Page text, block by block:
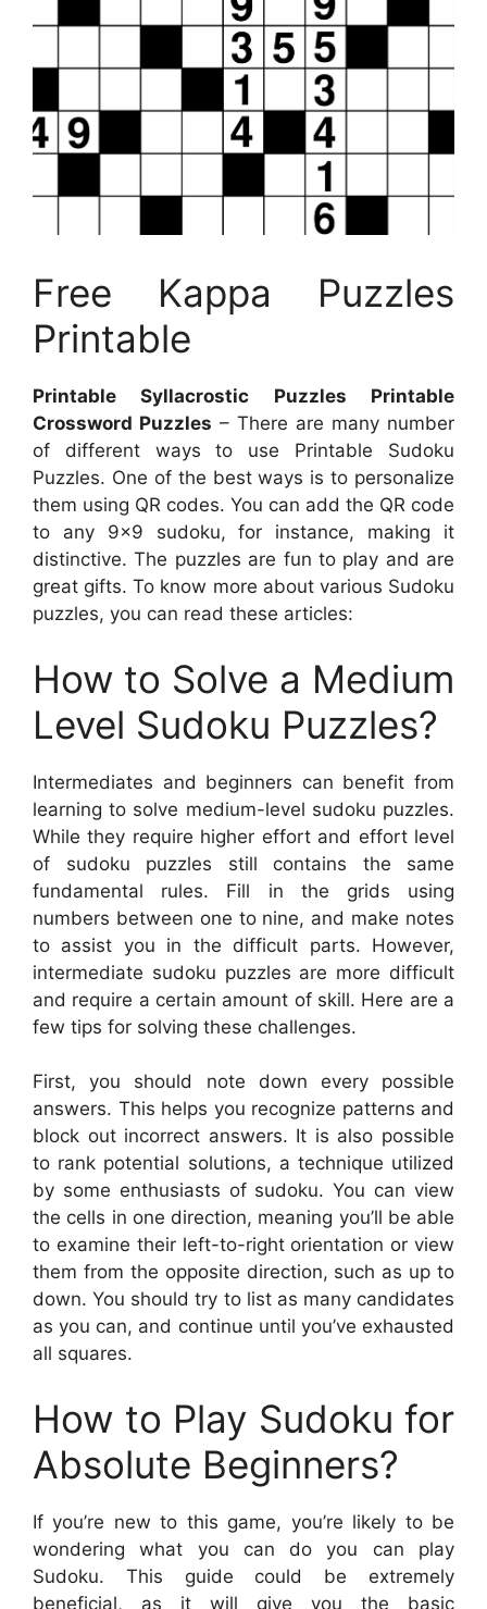
Free Kappa Puzzles
Printable
Printable Syllacrostic Puzzles Printable
Crossword Puzzles – There are many number
of different ways to use Printable Sudoku
Puzzles. One of the best ways is to personalize
them using QR codes. You can add the QR code
to any 9×9 sudoku, for instance, making it
distinctive. The puzzles are fun to play and are
great gifts. To know more about various Sudoku
puzzles, you can read these articles:
How to Solve a Medium
Level Sudoku Puzzles?
Intermediates and beginners can benefit from
learning to solve medium-level sudoku puzzles.
While they require higher effort and effort level
of sudoku puzzles still contains the same
fundamental rules. Fill in the grids using
numbers between one to nine, and make notes
to assist you in the difficult parts. However,
intermediate sudoku puzzles are more difficult
and require a certain amount of skill. Here are a
few tips for solving these challenges.
First, you should note down every possible
answers. This helps you recognize patterns and
block out incorrect answers. It is also possible
to rank potential solutions, a technique utilized
by some enthusiasts of sudoku. You can view
the cells in one direction, meaning you’ll be able
to examine their left-to-right orientation or view
them from the opposite direction, such as up to
down. You should try to list as many candidates
as you can, and continue until you’ve exhausted
all squares.
How to Play Sudoku for
Absolute Beginners?
If you’re new to this game, you’re likely to be
wondering what you can do you can play
Sudoku. This guide could be extremely
beneficial, as it will give you the basic